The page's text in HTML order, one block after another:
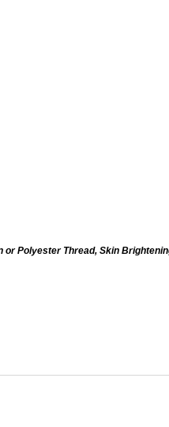
Polyester Thread, Skin